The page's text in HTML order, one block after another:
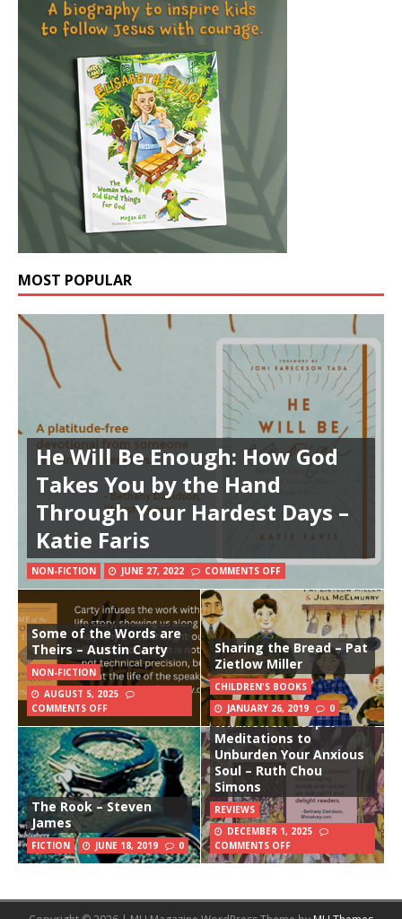
MOST POPULAR
He Will Be Enough: How God
Takes You by the Hand
Through Your Hardest Days –
Katie Faris
NON-FICTION JUNE 27, 2022 COMMENTS OFF
Some of the Words are
Theirs – Austin Carty
NON-FICTION
AUGUST 5, 2025
COMMENTS OFF
Sharing the Bread – Pat
Zietlow Miller
CHILDREN'S BOOKS
JANUARY 26, 2019
0
The Rook – Steven
James
FICTION JUNE 18, 2019 0
The Way of the
Wildflower: Gospel
Meditations to
Unburden Your Anxious
Soul – Ruth Chou
Simons
REVIEWS
DECEMBER 1, 2025
COMMENTS OFF